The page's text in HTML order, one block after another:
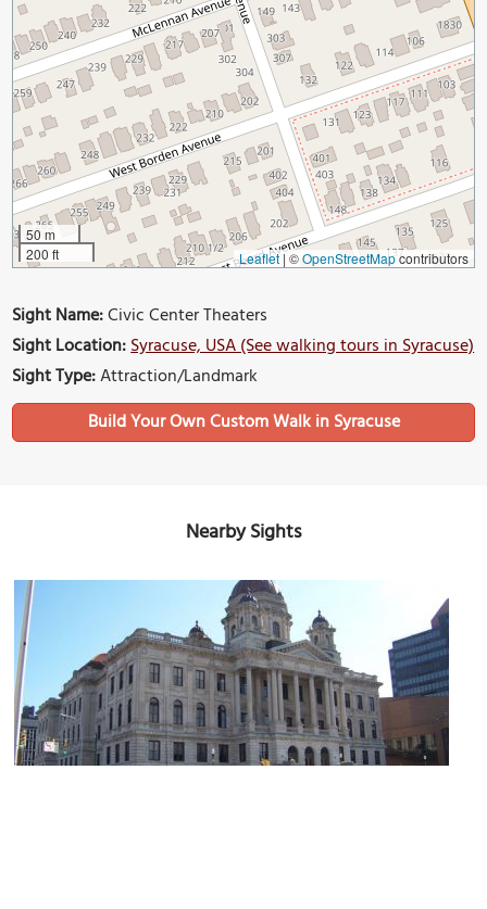
50 m
200 ft
Leaflet | ©OpenStreetMapcontributors
Sight Name:Civic Center Theaters
Sight Location:Syracuse, USA (See walking tours in Syracuse)
Sight Type:Attraction/Landmark
Build Your Own Custom Walk in Syracuse
Nearby Sights